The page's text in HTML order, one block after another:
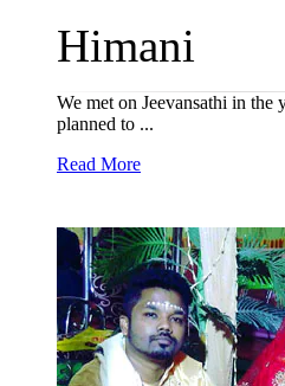
Himani
We met on Jeevansathi in
planned to ...
Read More